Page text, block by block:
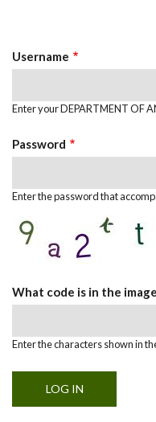
Username
Enter your DEPARTMENT OF
Password
Enter the password that
What code is in the
Enter the characters shown in